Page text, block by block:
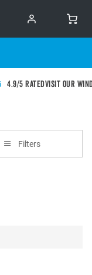
4.9/5 RatedVisit our
Filters